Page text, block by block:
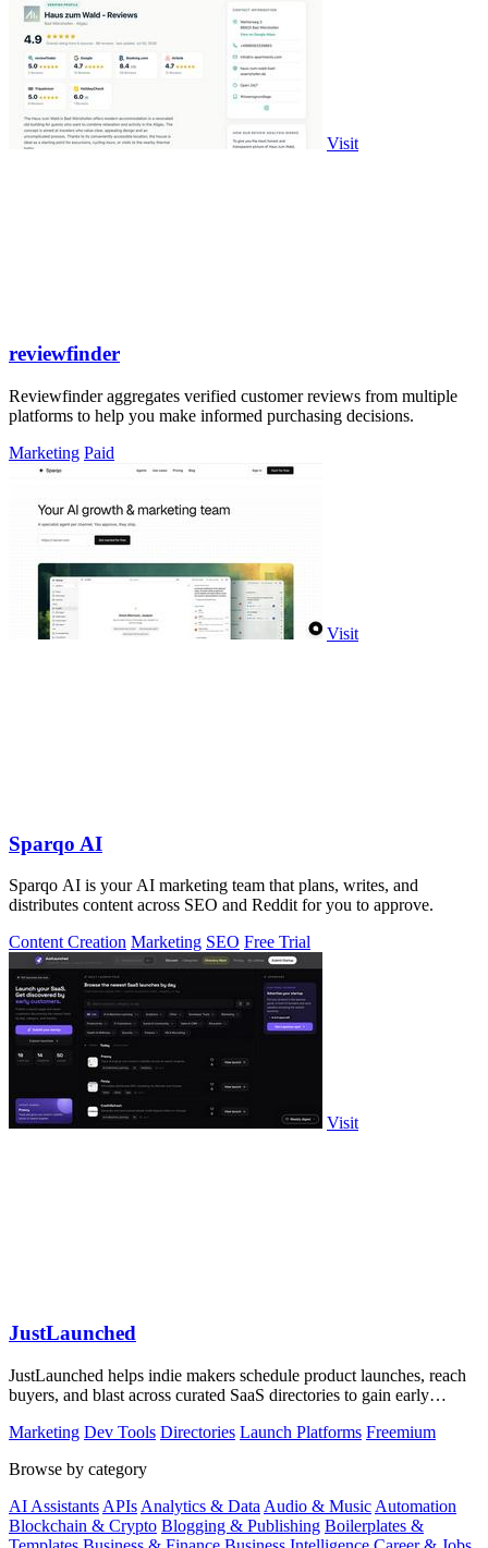
Visit
reviewfinder
Reviewfinder aggregates verified customer reviews from multiple
platforms to help you make informed purchasing decisions.
Marketing Paid
Visit
Sparqo AI
Sparqo AI is your AI marketing team that plans, writes, and
distributes content across SEO and Reddit for you to approve.
Content Creation Marketing SEO Free Trial
Visit
JustLaunched
JustLaunched helps indie makers schedule product launches, reach
buyers, and blast across curated SaaS directories to gain early
Marketing Dev Tools Directories Launch Platforms Freemium
Browse by category
AI Assistants APIs Analytics & Data Audio & Music Automation
Blockchain & Crypto Blogging & Publishing Boilerplates &